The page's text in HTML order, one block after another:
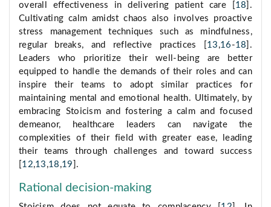
overall effectiveness in delivering patient care [ 18 ].
Cultivating calm amidst chaos also involves proactive
stress management techniques such as mindfulness,
regular breaks, and reflective practices [ 13 ,16 -18 ].
Leaders who prioritize their well-being are better
equipped to handle the demands of their roles and can
inspire their teams to adopt similar practices for
maintaining mental and emotional health. Ultimately, by
embracing Stoicism and fostering a calm and focused
demeanor, healthcare leaders can navigate the
complexities of their field with greater ease, leading
their teams through challenges and toward success
12,13 ,18 ,19 ].
Rational decision-making